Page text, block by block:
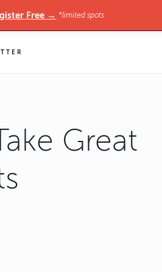
Free → *limited spots
Great